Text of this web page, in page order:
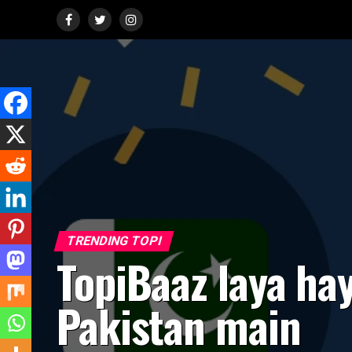
TRENDING TOPI
TopiBaaz laya
Pakistan main